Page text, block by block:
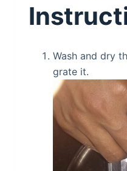
Wash and dry
grate it.